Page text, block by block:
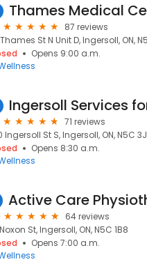
Thames Medical
87 reviews
St N Unit D, Ingersoll, ON,
Opens 9:00 a.m.
Ingersoll Services
71 reviews
Ingersoll St S, Ingersoll, ON, N5C
Opens 8:30 a.m.
64 reviews
St, Ingersoll, ON, N5C 1B8
Opens 7:00 a.m.